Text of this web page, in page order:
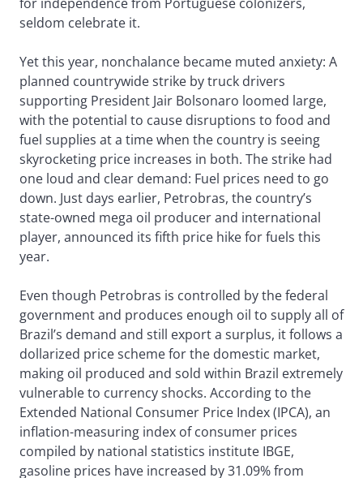
for independence from Portuguese colonizers,
seldom celebrate it.
Yet this year, nonchalance became muted anxiety: A
planned countrywide strike by truck drivers
supporting President Jair Bolsonaro loomed large,
with the potential to cause disruptions to food and
fuel supplies at a time when the country is seeing
skyrocketing price increases in both. The strike had
one loud and clear demand: Fuel prices need to go
down. Just days earlier, Petrobras, the country’s
state-owned mega oil producer and international
player, announced its fifth price hike for fuels this
year.
Even though Petrobras is controlled by the federal
government and produces enough oil to supply all of
Brazil’s demand and still export a surplus, it follows a
dollarized price scheme for the domestic market,
making oil produced and sold within Brazil extremely
vulnerable to currency shocks. According to the
Extended National Consumer Price Index (IPCA), an
inflation-measuring index of consumer prices
compiled by national statistics institute IBGE,
gasoline prices have increased by 31.09% from